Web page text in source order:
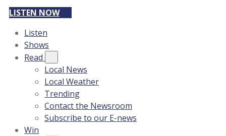
LISTEN NOW
Listen
Shows
Read
Local News
Local Weather
Trending
Contact the Newsroom
Subscribe to our E-news
Win